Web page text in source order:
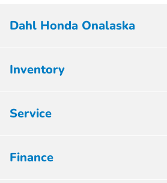
Dahl Honda Onalaska
Inventory
Service
Finance